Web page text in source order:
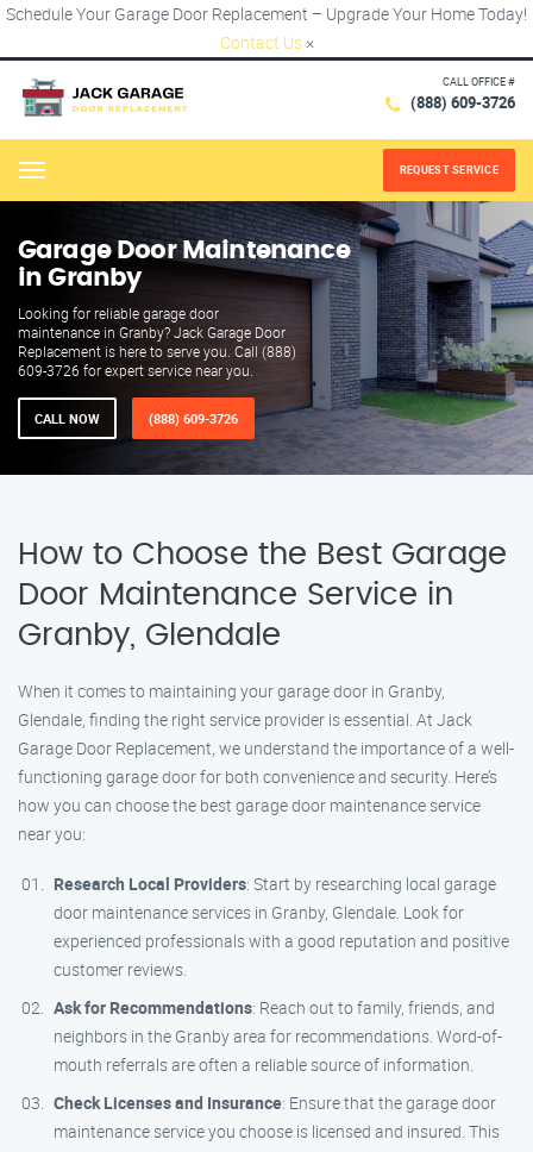
Schedule Your Garage Door Replacement – Upgrade Your Home Today!
Contact Us ×
CALL OFFICE #
(888) 609-3726
Menu REQUEST SERVICE
Garage Door Maintenance
in Granby
Looking for reliable garage door
maintenance in Granby? Jack Garage Door
Replacement is here to serve you. Call (888)
609-3726 for expert service near you.
CALL NOW (888) 609-3726
How to Choose the Best Garage
Door Maintenance Service in
Granby, Glendale
When it comes to maintaining your garage door in Granby,
Glendale, finding the right service provider is essential. At Jack
Garage Door Replacement, we understand the importance of a well-
functioning garage door for both convenience and security. Here’s
how you can choose the best garage door maintenance service
near you:
Research Local Providers: Start by researching local garage
door maintenance services in Granby, Glendale. Look for
experienced professionals with a good reputation and positive
customer reviews.
Ask for Recommendations: Reach out to family, friends, and
neighbors in the Granby area for recommendations. Word-of-
mouth referrals are often a reliable source of information.
Check Licenses and Insurance: Ensure that the garage door
maintenance service you choose is licensed and insured. This